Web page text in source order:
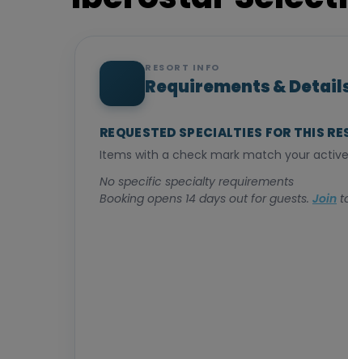
RESORT INFO
Requirements &
REQUESTED SPECIALTIES FOR THIS
Items with a check mark match your
No specific specialty requirements
Booking opens 14 days out for guests. Join